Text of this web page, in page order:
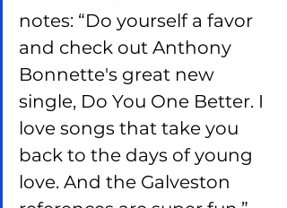
notes: “Do yourself a favor
and check out Anthony
Bonnette's great new
single, Do You One Better. I
love songs that take you
back to the days of young
love. And the Galveston